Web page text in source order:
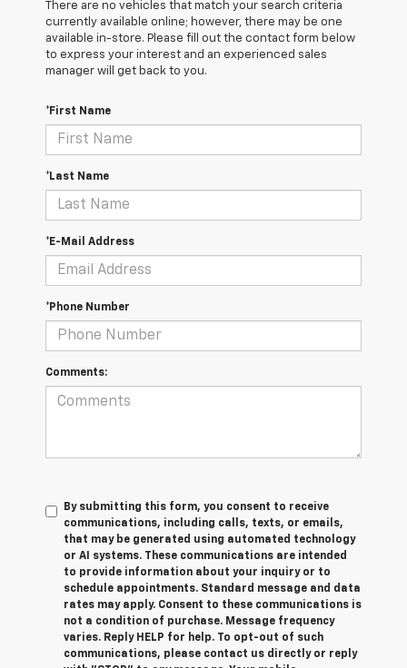
There are no vehicles that match your search criteria
currently available online; however, there may be one
available in-store. Please fill out the contact form below
to express your interest and an experienced sales
manager will get back to you.
*First Name
*Last Name
*E-Mail Address
*Phone Number
Comments:
By submitting this form, you consent to receive
communications, including calls, texts, or emails,
that may be generated using automated technology
or AI systems. These communications are intended
to provide information about your inquiry or to
schedule appointments. Standard message and data
rates may apply. Consent to these communications is
not a condition of purchase. Message frequency
varies. Reply HELP for help. To opt-out of such
communications, please contact us directly or reply